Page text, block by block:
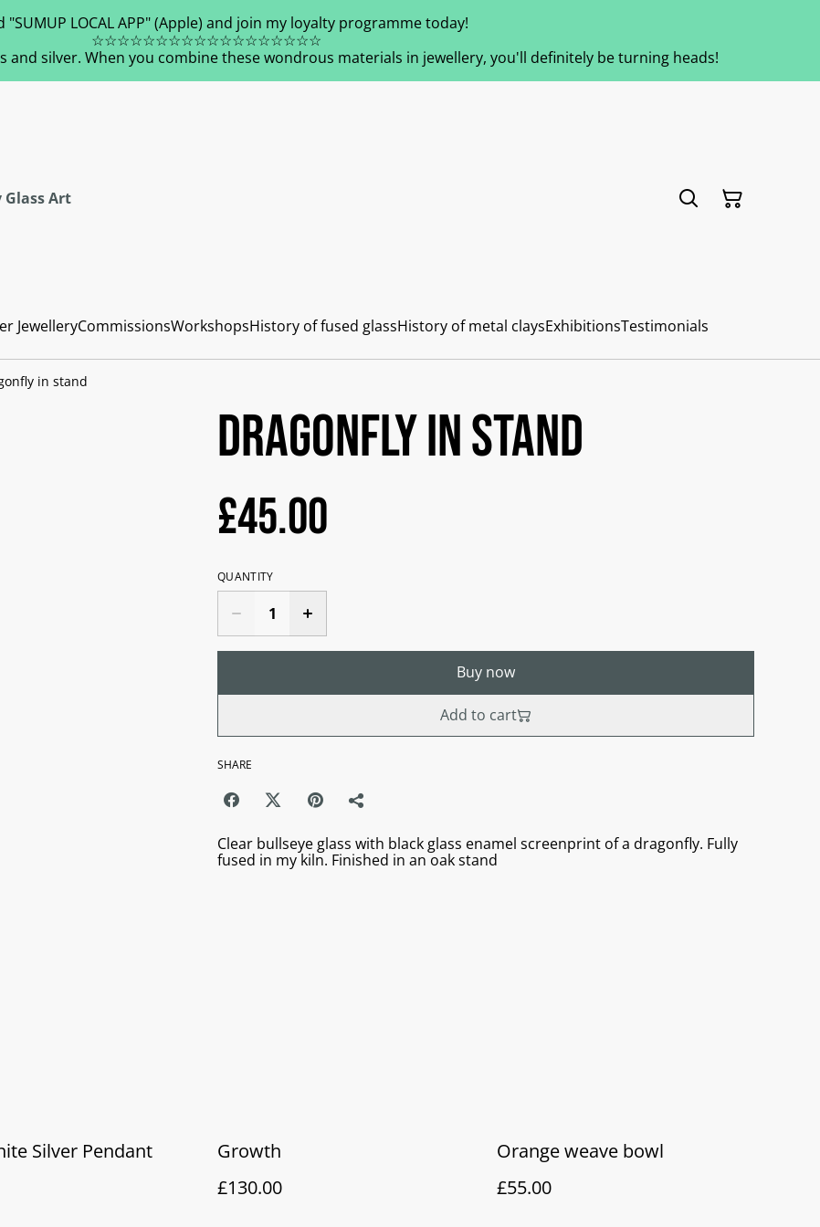
"SUMUP LOCAL APP" (Apple) and join my loyalty programme today!
☆☆☆☆☆☆☆☆☆☆☆☆☆☆☆☆☆☆
and silver. When you combine these wondrous materials in jewellery, you'll definitely be turning heads!
Glass Art
JewelleryCommissionsWorkshopsHistory of fused glassHistory of metal claysExhibitionsTestimonials
in stand
Dragonfly in stand
£45.00
QUANTITY
Buy now
Add to cart
SHARE
Clear bullseye glass with black glass enamel screenprint of a dragonfly. Fully
fused in my kiln. Finished in an oak stand
Silver Pendant
Growth
£130.00
Orange weave bowl
£55.00